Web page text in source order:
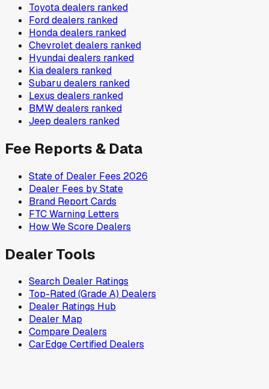
Toyotadealers ranked
Forddealers ranked
Hondadealers ranked
Chevroletdealers ranked
Hyundaidealers ranked
Kiadealers ranked
Subarudealers ranked
Lexus dealers ranked
BMWdealers ranked
Jeep dealers ranked
Fee Reports & Data
State of Dealer Fees 2026
Dealer Fees by State
Brand Report Cards
FTC Warning Letters
How We Score Dealers
Dealer Tools
Search Dealer Ratings
Top-Rated (Grade A) Dealers
Dealer Ratings Hub
Dealer Map
Compare Dealers
CarEdge Certified Dealers